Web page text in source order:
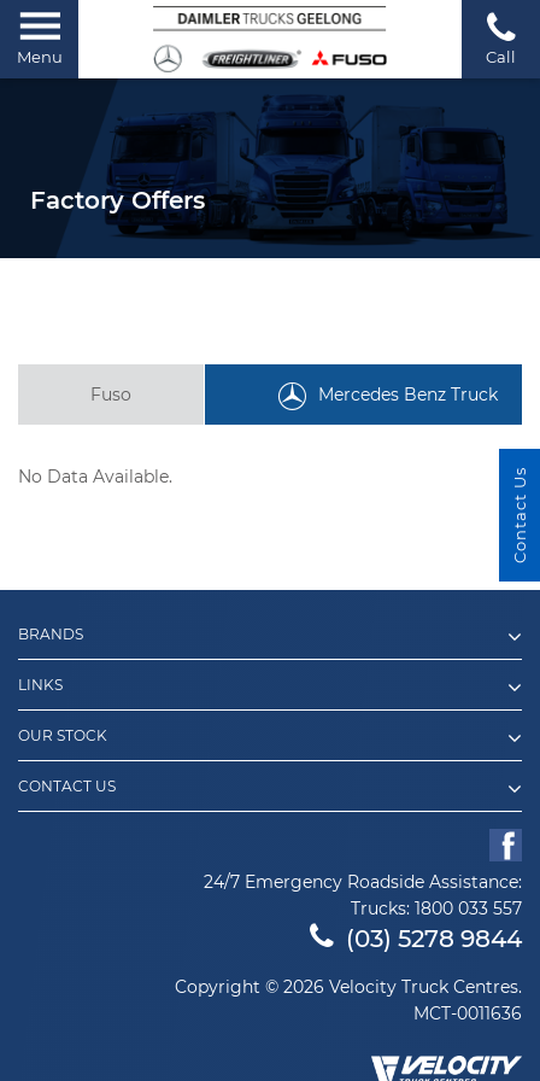
Menu Call
Factory Offers
Fuso Mercedes Benz Truck
No Data Available.
BRANDS
LINKS
OUR STOCK
CONTACT US
24/7 Emergency Roadside Assistance:
Trucks: 1800 033 557
(03) 5278 9844
Copyright © 2026 Velocity Truck Centres.
MCT-0011636
Contact Us